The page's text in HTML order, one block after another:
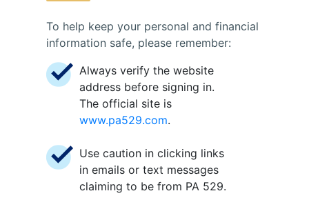
To help keep your personal and financial
information safe, please remember:
Always verify the website
address before signing in.
The official site is
www.pa529.com.
Use caution in clicking links
in emails or text messages
claiming to be from PA 529.